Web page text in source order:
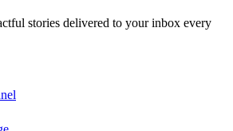
stories delivered to your inbox every